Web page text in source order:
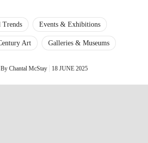
Events & Exhibitions
Art Galleries & Museums
Chantal McStay 18 JUNE 2025